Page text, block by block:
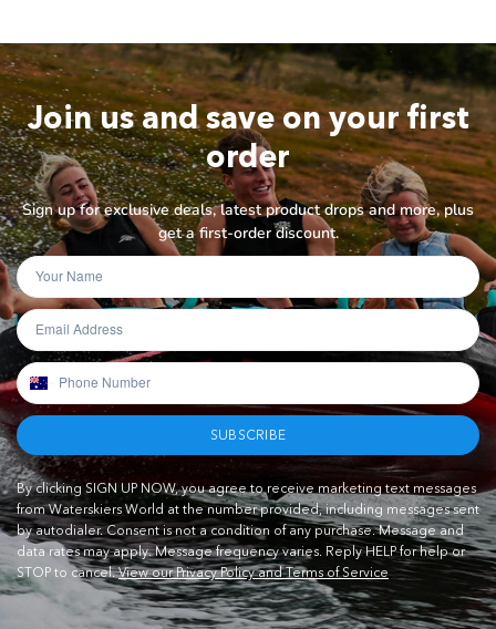
Join us and save on your first
order
Sign up for exclusive deals, latest product drops and more, plus
get a first-order discount.
SUBSCRIBE
By clicking SIGN UP NOW, you agree to receive marketing text messages
from Waterskiers World at the number provided, including messages sent
by autodialer. Consent is not a condition of any purchase. Message and
data rates may apply. Message frequency varies. Reply HELP for help or
STOP to cancel.View our Privacy Policy and Terms of Service